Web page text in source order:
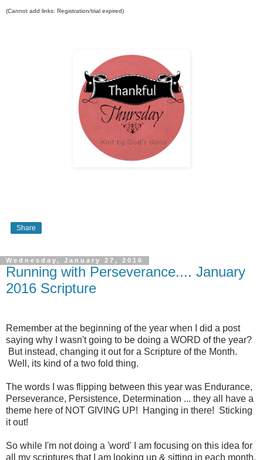
(Cannot add links: Registration/trial expired)
Share
Wednesday, January 27, 2016
Running with Perseverance.... January
2016 Scripture
Remember at the beginning of the year when I did a post
saying why I wasn't going to be doing a WORD of the year?
But instead, changing it out for a Scripture of the Month.
Well, its kind of a two fold thing.
The words I was flipping between this year was Endurance,
Perseverance, Persistence, Determination ... they all have a
theme here of NOT GIVING UP! Hanging in there! Sticking
it out!
So while I'm not doing a 'word' I am focusing on this idea for
all my scriptures that I am looking up & sitting in each month.